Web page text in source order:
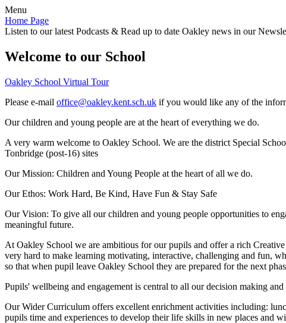
Menu
Home Page
Listen to our latest Podcasts & Read up to date Oakley news in our
Welcome to our School
Oakley School Virtual Tour
Please e-mail office@oakley.kent.sch.uk if you would like any of the
Our children and young people are at the heart of everything we do.
A very warm welcome to Oakley School. We are the district Special
Tonbridge (post-16) sites
Our Mission: Children and Young People at the heart of all we do.
Our Ethos: Work Hard, Be Kind, Have Fun & Stay Safe
Our Vision: To give all our children and young people opportunities to
meaningful future.
At Oakley School we are ambitious for our pupils and offer a rich
very hard to make learning motivating, interactive, challenging and fun,
so that when pupil leave Oakley School they are prepared for the next
Pupils' wellbeing and engagement is central to all our decision making
Our Wider Curriculum offers excellent enrichment activities including:
pupils time and experiences to develop their life skills in new places and